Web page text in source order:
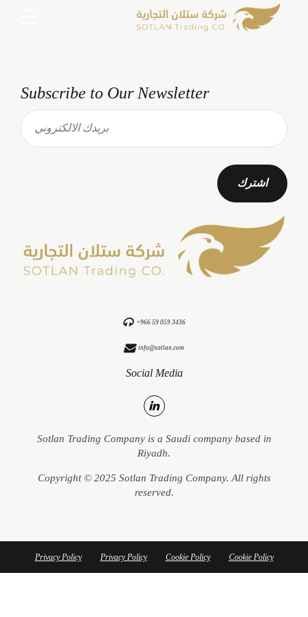
Subscribe to Our Newsletter
+966 59 059 3436
info@sotlan.com
Social Media
Sotlan Trading Company is a Saudi company based in
Riyadh.
Copyright © 2025 Sotlan Trading Company. All rights
reserved.
Privacy Policy Privacy Policy Cookie Policy Cookie Policy